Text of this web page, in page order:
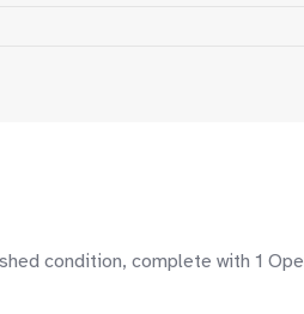
condition, complete with 1